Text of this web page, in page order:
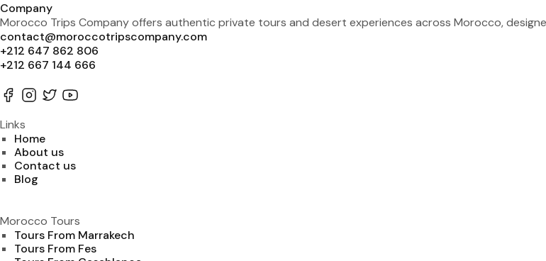
Morocco Trips Company offers authentic private tours and desert experiences across Morocco,
contact@moroccotripscompany.com
+212 647 862 806
+212 667 144 666
Links
Home
About us
Contact us
Blog
Morocco Tours
Tours From Marrakech
Tours From Fes